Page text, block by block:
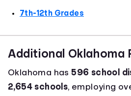
7th-12th Grades
Additional Oklahoma
Oklahoma has596 school
2,654 schools, employing